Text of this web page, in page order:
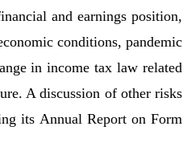
and earnings position,
conditions, pandemic
in income tax law related
A discussion of other risks
its Annual Report on Form